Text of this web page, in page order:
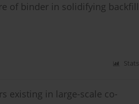
of binder in solidifying backfill
Stats
existing in large-scale co-